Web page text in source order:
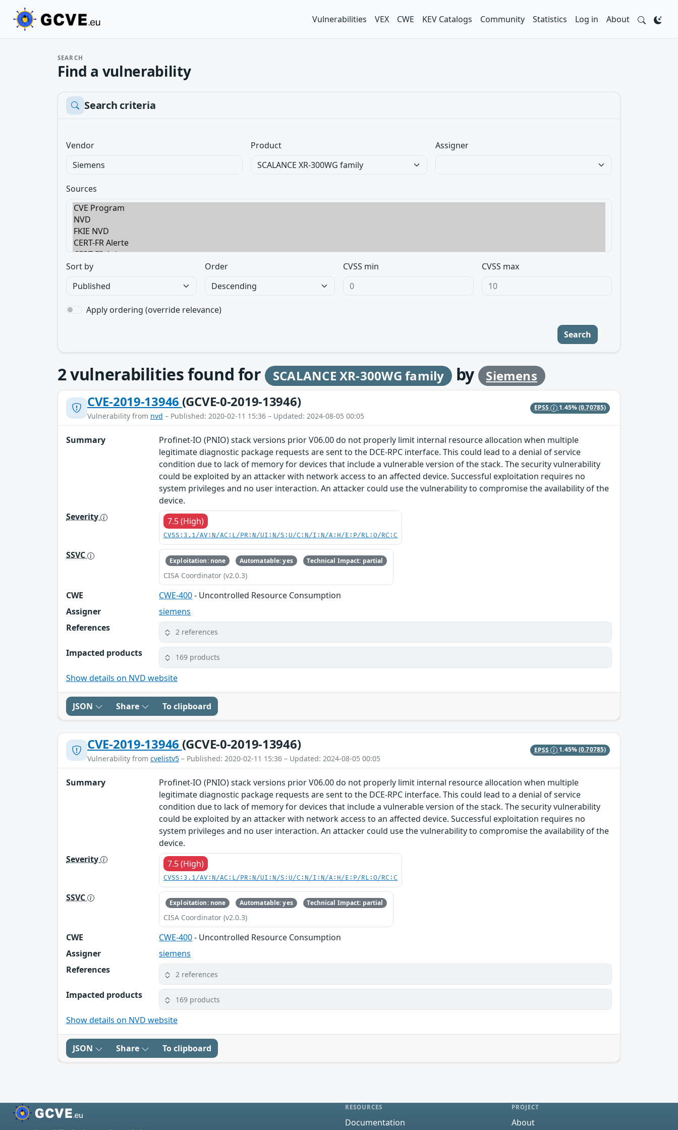
Vulnerabilities VEX CWE KEV Catalogs Community Statistics Log in About
SEARCH
Find a vulnerability
Search criteria
Vendor Product Assigner
Sources
Sort by Order CVSS min CVSS max
Apply ordering (override relevance)
Search
2vulnerabilities found for SCALANCE XR-300WG family by
Siemens
CVE-2019-13946 (GCVE-0-2019-13946)
Vulnerability from nvd – Published: 2020-02-11 15:36 – Updated: 2024-08-05 00:05
EPSS 1.45%(0.70785)
Summary
Profinet-IO (PNIO) stack versions prior V06.00 do not properly limit internal resource allocation when multiple
legitimate diagnostic package requests are sent to the DCE-RPC interface. This could lead to a denial of service
condition due to lack of memory for devices that include a vulnerable version of the stack. The security vulnerability
could be exploited by an attacker with network access to an affected device. Successful exploitation requires no
system privileges and no user interaction. An attacker could use the vulnerability to compromise the availability of the
device.
Severity
7.5 (High)
CVSS:3.1/AV:N/AC:L/PR:N/UI:N/S:U/C:N/I:N/A:H/E:P/RL:O/RC:C
SSVC Exploitation: none Automatable: yes Technical Impact: partial
CISA Coordinator (v2.0.3)
CWE CWE-400- Uncontrolled Resource Consumption
Assigner
siemens
References
2 references
Impacted products 169 products
Show details on NVD website
JSON Share To clipboard
CVE-2019-13946 (GCVE-0-2019-13946)
Vulnerability from cvelistv5 – Published: 2020-02-11 15:36 – Updated: 2024-08-05 00:05
EPSS 1.45%(0.70785)
Summary
Profinet-IO (PNIO) stack versions prior V06.00 do not properly limit internal resource allocation when multiple
legitimate diagnostic package requests are sent to the DCE-RPC interface. This could lead to a denial of service
condition due to lack of memory for devices that include a vulnerable version of the stack. The security vulnerability
could be exploited by an attacker with network access to an affected device. Successful exploitation requires no
system privileges and no user interaction. An attacker could use the vulnerability to compromise the availability of the
device.
Severity
7.5 (High)
CVSS:3.1/AV:N/AC:L/PR:N/UI:N/S:U/C:N/I:N/A:H/E:P/RL:O/RC:C
SSVC Exploitation: none Automatable: yes Technical Impact: partial
CISA Coordinator (v2.0.3)
CWE CWE-400- Uncontrolled Resource Consumption
Assigner
siemens
References
2 references
Impacted products 169 products
Show details on NVD website
JSON Share To clipboard
RESOURCES
Documentation
PROJECT
About